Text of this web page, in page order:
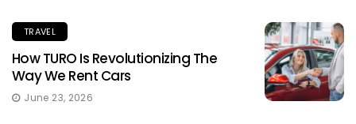
TRAVEL
How TURO Is Revolutionizing The
Way We Rent Cars
June 23, 2026